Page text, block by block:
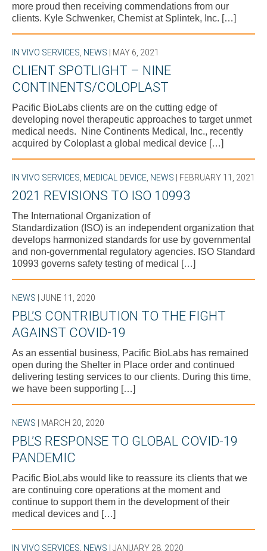
more proud then receiving commendations from our
clients. Kyle Schwenker, Chemist at Splintek, Inc. […]
IN VIVO SERVICES NEWS | MAY 6, 2021
CLIENT SPOTLIGHT – NINE
CONTINENTS/COLOPLAST
Pacific BioLabs clients are on the cutting edge of
developing novel therapeutic approaches to target unmet
medical needs. Nine Continents Medical, Inc., recently
acquired by Coloplast a global medical device […]
IN VIVO SERVICES MEDICAL DEVICE NEWS | FEBRUARY 11, 2021
2021 REVISIONS TO ISO 10993
The International Organization of
Standardization (ISO) is an independent organization that
develops harmonized standards for use by governmental
and non-governmental regulatory agencies. ISO Standard
10993 governs safety testing of medical […]
NEWS | JUNE 11, 2020
PBL’S CONTRIBUTION TO THE FIGHT
AGAINST COVID-19
As an essential business, Pacific BioLabs has remained
open during the Shelter in Place order and continued
delivering testing services to our clients. During this time,
we have been supporting […]
NEWS | MARCH 20, 2020
PBL’S RESPONSE TO GLOBAL COVID-19
PANDEMIC
Pacific BioLabs would like to reassure its clients that we
are continuing core operations at the moment and
continue to support them in the development of their
medical devices and […]
IN VIVO SERVICES NEWS | JANUARY 28, 2020